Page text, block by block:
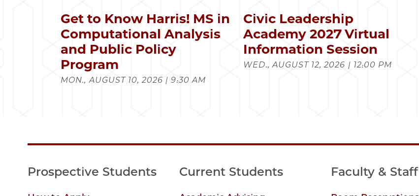
Get to Know Harris! MS in
Computational Analysis
and Public Policy
Program
MON., AUGUST 10, 2026 | 9:30 AM
Civic Leadership
Academy 2027 Virtual
Information Session
WED., AUGUST 12, 2026 | 12:00 PM
Prospective Students Current Students Faculty & Staff